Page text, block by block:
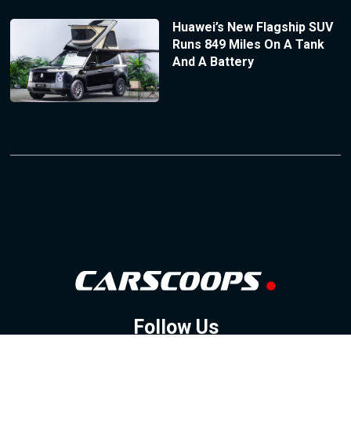
Huawei’s New Flagship SUV
Runs 849 Miles On A Tank
And A Battery
Follow Us